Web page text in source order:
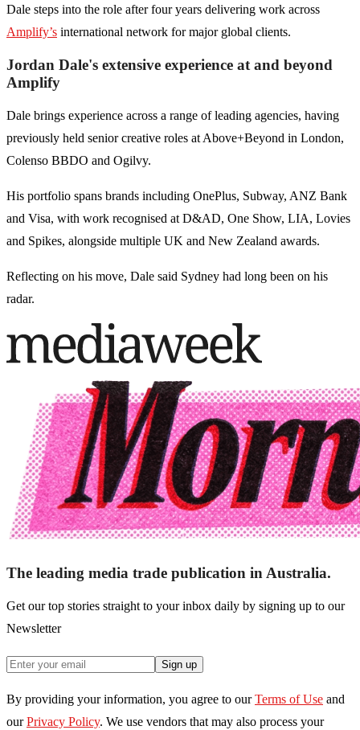
Dale steps into the role after four years delivering work across
Amplify’s international network for major global clients.
Jordan Dale's extensive experience at and beyond
Amplify
Dale brings experience across a range of leading agencies, having
previously held senior creative roles at Above+Beyond in London,
Colenso BBDO and Ogilvy.
His portfolio spans brands including OnePlus, Subway, ANZ Bank
and Visa, with work recognised at D&AD, One Show, LIA, Lovies
and Spikes, alongside multiple UK and New Zealand awards.
Reflecting on his move, Dale said Sydney had long been on his
radar.
The leading media trade publication in Australia.
Get our top stories straight to your inbox daily by signing up to our
Newsletter
Sign up
By providing your information, you agree to our Terms of Use and
our Privacy Policy. We use vendors that may also process your